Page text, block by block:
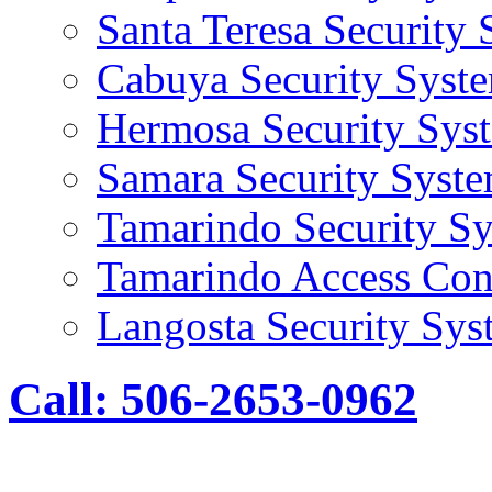
Santa Teresa Security
Cabuya Security
Hermosa Security
Samara Security
Tamarindo Security
Tamarindo Access
Langosta Security
Call: 506-2653-0962